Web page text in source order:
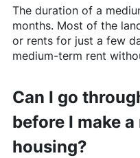
The duration of a
months. Most of the
or rents for just a few
medium-term rent
Can I go
before I make
housing?